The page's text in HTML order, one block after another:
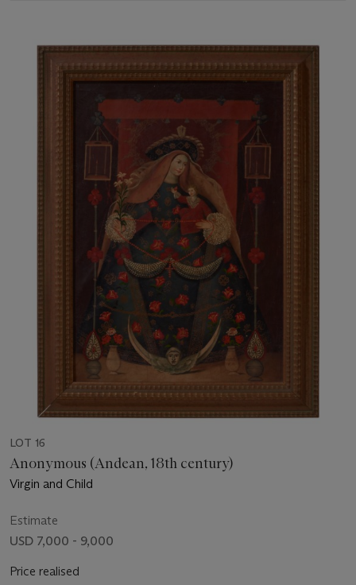
LOT 16
Anonymous (Andean, 18th century)
Virgin and Child
Estimate
USD 7,000 - 9,000
Price realised